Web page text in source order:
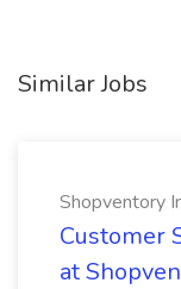
Similar Jobs
Shopventory
Customer
at